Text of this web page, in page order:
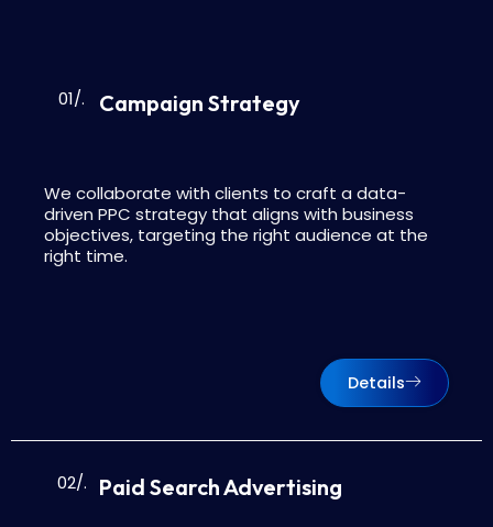
01/. Campaign Strategy
We collaborate with clients to craft a data-
driven PPC strategy that aligns with business
objectives, targeting the right audience at the
right time.
Details
02/. Paid Search Advertising